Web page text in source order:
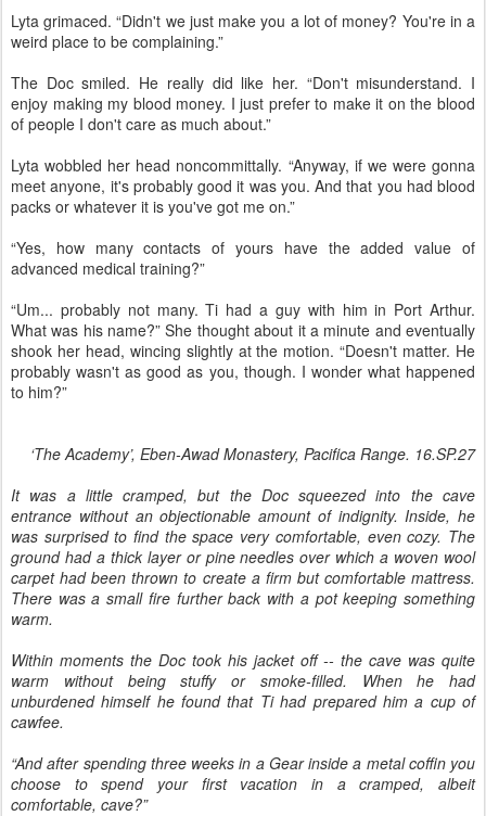
Lyta grimaced. “Didn't we just make you a lot of money? You're in a
weird place to be complaining.”
The Doc smiled. He really did like her. “Don't misunderstand. I
enjoy making my blood money. I just prefer to make it on the blood
of people I don't care as much about.”
Lyta wobbled her head noncommittally. “Anyway, if we were gonna
meet anyone, it's probably good it was you. And that you had blood
packs or whatever it is you've got me on.”
“Yes, how many contacts of yours have the added value of
advanced medical training?”
“Um... probably not many. Ti had a guy with him in Port Arthur.
What was his name?” She thought about it a minute and eventually
shook her head, wincing slightly at the motion. “Doesn't matter. He
probably wasn't as good as you, though. I wonder what happened
to him?”
‘The Academy’, Eben-Awad Monastery, Pacifica Range. 16.SP.27
It was a little cramped, but the Doc squeezed into the cave
entrance without an objectionable amount of indignity. Inside, he
was surprised to find the space very comfortable, even cozy. The
ground had a thick layer or pine needles over which a woven wool
carpet had been thrown to create a firm but comfortable mattress.
There was a small fire further back with a pot keeping something
warm.
Within moments the Doc took his jacket off -- the cave was quite
warm without being stuffy or smoke-filled. When he had
unburdened himself he found that Ti had prepared him a cup of
cawfee.
“And after spending three weeks in a Gear inside a metal coffin you
choose to spend your first vacation in a cramped, albeit
comfortable, cave?”